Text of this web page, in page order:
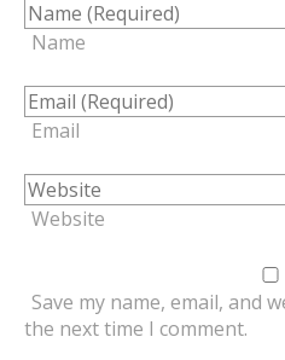
Name
Email
Website
Save my name, email, and
the next time I comment.